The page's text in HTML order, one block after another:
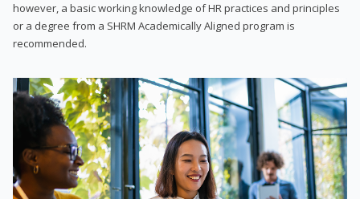
however, a basic working knowledge of HR practices and principles
or a degree from a SHRM Academically Aligned program is
recommended.